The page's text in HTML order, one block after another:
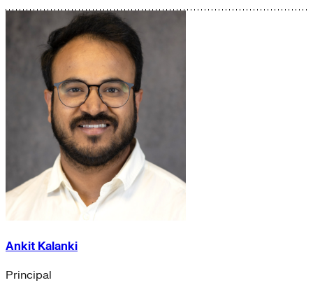
Ankit Kalanki
Principal